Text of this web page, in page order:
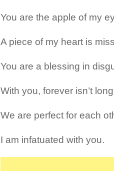
You are the apple of my
A piece of my heart is
You are a blessing in
With you, forever isn’t
We are perfect for each
I am infatuated with you.